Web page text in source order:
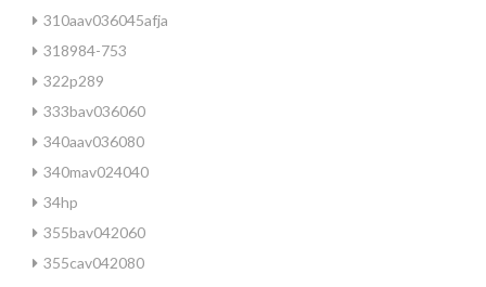
310aav036045afja
318984-753
322p289
333bav036060
340aav036080
340mav024040
34hp
355bav042060
355cav042080